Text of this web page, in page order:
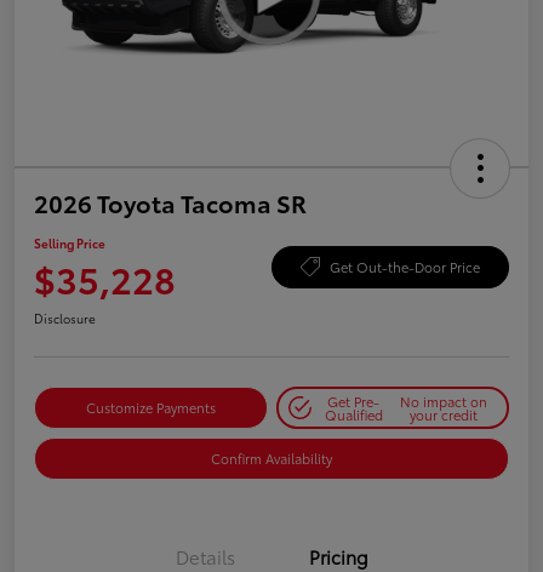
2026 Toyota Tacoma SR
Selling Price
$35,228 Get Out-the-Door Price
Disclosure
Customize Payments Get Pre-
Qualified
No impact on
your credit
Confirm Availability
Details Pricing